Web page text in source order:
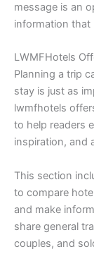
message is an
information that
LWMFHotels
Planning a trip
stay is just as
lwmfhotels
to help readers
inspiration, and
This section
to compare
and make
share general
couples, and